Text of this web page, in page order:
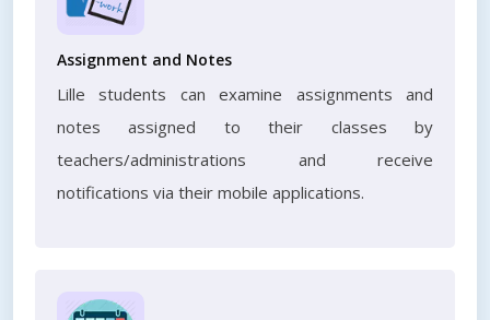
Assignment and Notes
Lille students can examine assignments and
notes assigned to their classes by
teachers/administrations and receive
notifications via their mobile applications.